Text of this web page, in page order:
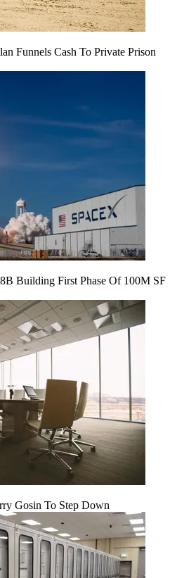
Funnels Cash To Private Prison
Building First Phase Of 100M SF
Gosin To Step Down